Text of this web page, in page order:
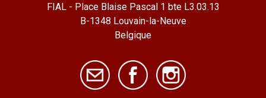
FIAL - Place Blaise Pascal 1 bte L3.03.13
B-1348 Louvain-la-Neuve
Belgique